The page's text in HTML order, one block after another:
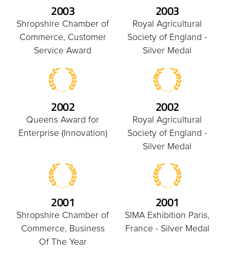
2003
Shropshire Chamber of
Commerce, Customer
Service Award
2003
Royal Agricultural
Society of England -
Silver Medal
2002
Queens Award for
Enterprise (Innovation)
2002
Royal Agricultural
Society of England -
Silver Medal
2001
Shropshire Chamber of
Commerce, Business
Of The Year
2001
SIMA Exhibition Paris,
France - Silver Medal